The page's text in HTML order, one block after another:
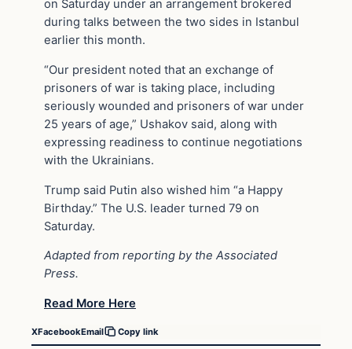
on Saturday under an arrangement brokered
during talks between the two sides in Istanbul
earlier this month.
“Our president noted that an exchange of
prisoners of war is taking place, including
seriously wounded and prisoners of war under
25 years of age,” Ushakov said, along with
expressing readiness to continue negotiations
with the Ukrainians.
Trump said Putin also wished him “a Happy
Birthday.” The U.S. leader turned 79 on
Saturday.
Adapted from reporting by the Associated
Press.
Read More Here
XFacebookEmail Copy link